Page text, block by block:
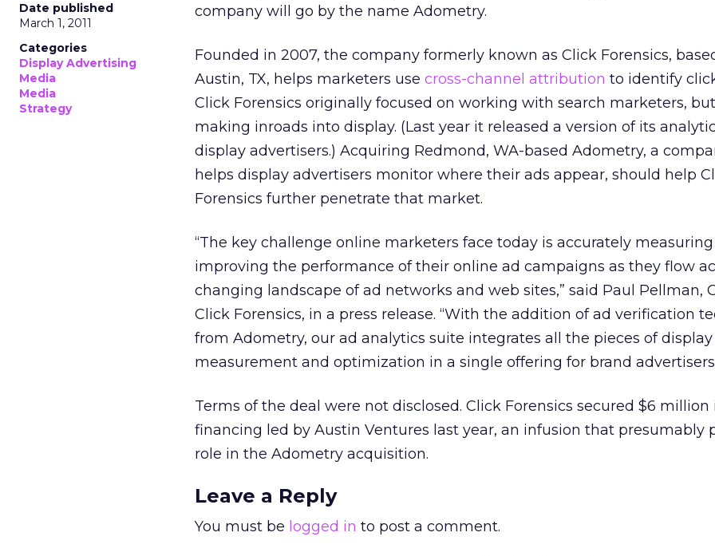
Date published
March 1, 2011
Categories
Display Advertising
Media
Media
Strategy
company will go by the name Adometry.
Founded in 2007, the company formerly known as Click Forensics,
Austin, TX, helps marketers use cross-channel attribution to identify
Click Forensics originally focused on working with search marketers,
making inroads into display. (Last year it released a version of its
display advertisers.) Acquiring Redmond, WA-based Adometry, a
helps display advertisers monitor where their ads appear, should help
Forensics further penetrate that market.
“The key challenge online marketers face today is accurately
improving the performance of their online ad campaigns as they flow
changing landscape of ad networks and web sites,” said Paul Pellman,
Click Forensics, in a press release. “With the addition of ad verification
from Adometry, our ad analytics suite integrates all the pieces of
measurement and optimization in a single offering for brand
Terms of the deal were not disclosed. Click Forensics secured $6 million
financing led by Austin Ventures last year, an infusion that presumably
role in the Adometry acquisition.
Leave a Reply
You must be logged in to post a comment.